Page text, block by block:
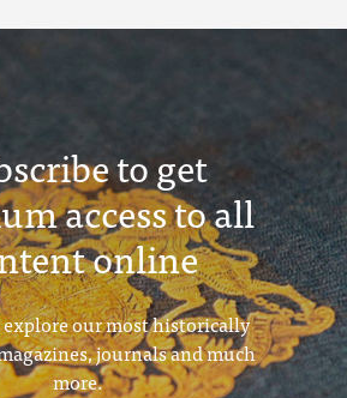
to get
access to all
online
explore our most historically
journals and much
more.